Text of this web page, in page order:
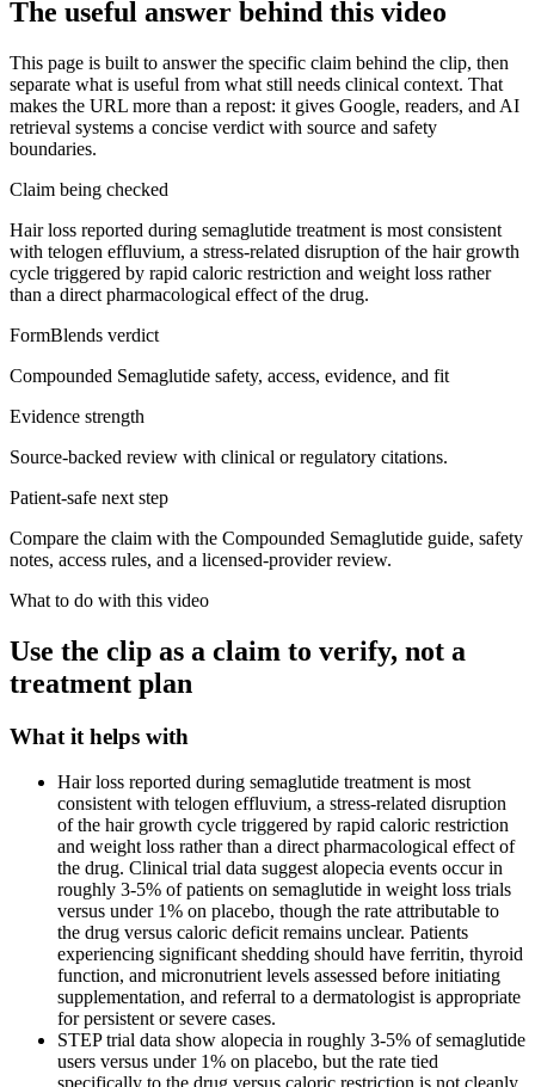
The useful answer behind this video
This page is built to answer the specific claim behind the clip, then
separate what is useful from what still needs clinical context. That
makes the URL more than a repost: it gives Google, readers, and AI
retrieval systems a concise verdict with source and safety
boundaries.
Claim being checked
Hair loss reported during semaglutide treatment is most consistent
with telogen effluvium, a stress-related disruption of the hair growth
cycle triggered by rapid caloric restriction and weight loss rather
than a direct pharmacological effect of the drug.
FormBlends verdict
Compounded Semaglutide safety, access, evidence, and fit
Evidence strength
Source-backed review with clinical or regulatory citations.
Patient-safe next step
Compare the claim with the Compounded Semaglutide guide, safety
notes, access rules, and a licensed-provider review.
What to do with this video
Use the clip as a claim to verify, not a
treatment plan
What it helps with
Hair loss reported during semaglutide treatment is most
consistent with telogen effluvium, a stress-related disruption
of the hair growth cycle triggered by rapid caloric restriction
and weight loss rather than a direct pharmacological effect of
the drug. Clinical trial data suggest alopecia events occur in
roughly 3-5% of patients on semaglutide in weight loss trials
versus under 1% on placebo, though the rate attributable to
the drug versus caloric deficit remains unclear. Patients
experiencing significant shedding should have ferritin, thyroid
function, and micronutrient levels assessed before initiating
supplementation, and referral to a dermatologist is appropriate
for persistent or severe cases.
STEP trial data show alopecia in roughly 3-5% of semaglutide
users versus under 1% on placebo, but the rate tied